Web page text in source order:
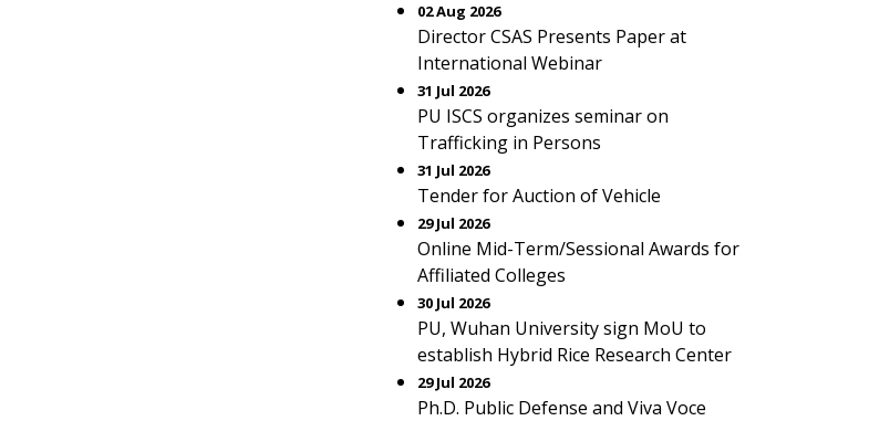
02 Aug 2026
Director CSAS Presents Paper at
International Webinar
31 Jul 2026
PU ISCS organizes seminar on
Trafficking in Persons
31 Jul 2026
Tender for Auction of Vehicle
29 Jul 2026
Online Mid-Term/Sessional Awards for
Affiliated Colleges
30 Jul 2026
PU, Wuhan University sign MoU to
establish Hybrid Rice Research Center
29 Jul 2026
Ph.D. Public Defense and Viva Voce